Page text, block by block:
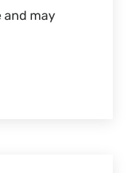
and may